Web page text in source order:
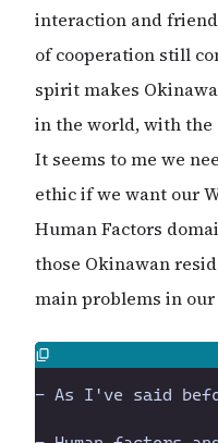
interaction and
of cooperation still
spirit makes
in the world, with the
It seems to me we
ethic if we want our
Human Factors
those Okinawan
main problems in